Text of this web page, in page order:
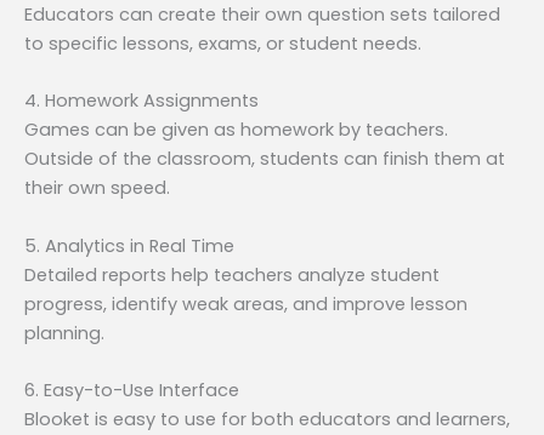
Educators can create their own question sets tailored
to specific lessons, exams, or student needs.
4. Homework Assignments
Games can be given as homework by teachers.
Outside of the classroom, students can finish them at
their own speed.
5. Analytics in Real Time
Detailed reports help teachers analyze student
progress, identify weak areas, and improve lesson
planning.
6. Easy-to-Use Interface
Blooket is easy to use for both educators and learners,